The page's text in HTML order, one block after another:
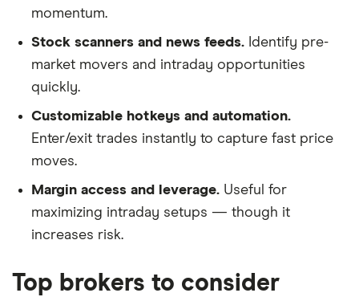
momentum.
Stock scanners and news feeds. Identify pre-
market movers and intraday opportunities
quickly.
Customizable hotkeys and automation.
Enter/exit trades instantly to capture fast price
moves.
Margin access and leverage. Useful for
maximizing intraday setups — though it
increases risk.
Top brokers to consider